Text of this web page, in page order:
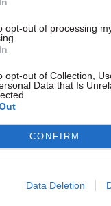
opt-out of processing
opt-out of Collection,
Data that Is
CONFIRM
Data Deletion
Energy & Environment